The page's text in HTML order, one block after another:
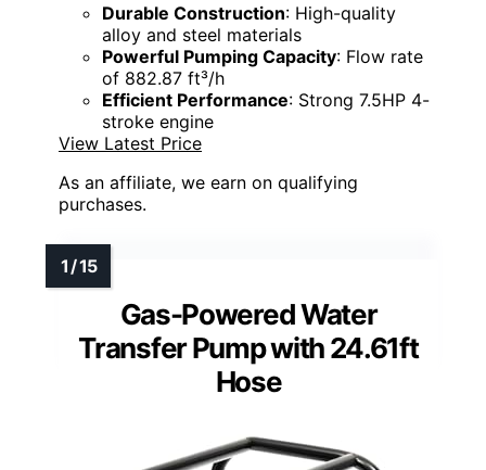
Durable Construction: High-quality
alloy and steel materials
Powerful Pumping Capacity: Flow rate
of 882.87 ft³/h
Efficient Performance: Strong 7.5HP 4-
stroke engine
View Latest Price
As an affiliate, we earn on qualifying
purchases.
Gas-Powered Water
Transfer Pump with 24.61ft
Hose